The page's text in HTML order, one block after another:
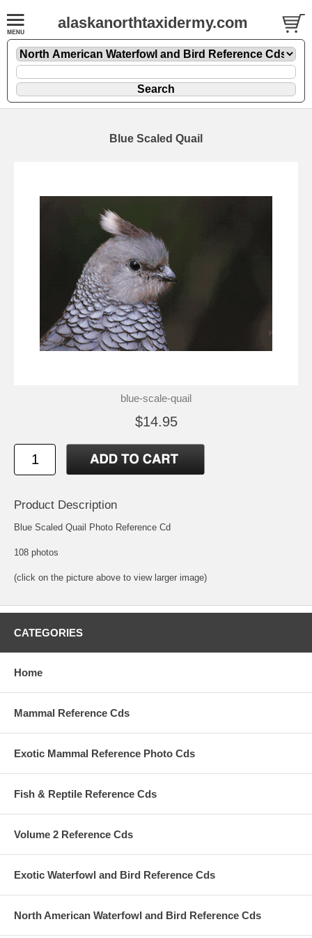
alaskanorthtaxidermy.com
Blue Scaled Quail
blue-scale-quail
$14.95
Product Description
Blue Scaled Quail Photo Reference Cd
108 photos
(click on the picture above to view larger image)
CATEGORIES
Home
Mammal Reference Cds
Exotic Mammal Reference Photo Cds
Fish & Reptile Reference Cds
Volume 2 Reference Cds
Exotic Waterfowl and Bird Reference Cds
North American Waterfowl and Bird Reference Cds